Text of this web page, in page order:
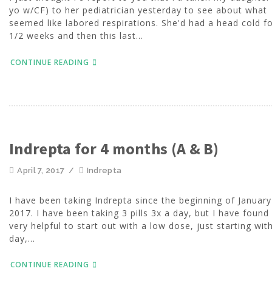
yo w/CF) to her pediatrician yesterday to see about what
seemed like labored respirations. She'd had a head cold
1/2 weeks and then this last...
CONTINUE READING
Indrepta for 4 months (A & B)
April 7, 2017 / Indrepta
I have been taking Indrepta since the beginning of January
2017. I have been taking 3 pills 3x a day, but I have
very helpful to start out with a low dose, just starting
day,...
CONTINUE READING